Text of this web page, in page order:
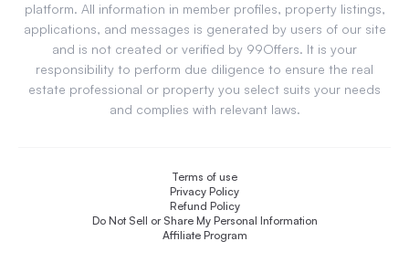
platform. All information in member profiles, property listings,
applications, and messages is generated by users of our site
and is not created or verified by 99Offers. It is your
responsibility to perform due diligence to ensure the real
estate professional or property you select suits your needs
and complies with relevant laws.
Terms of use
Privacy Policy
Refund Policy
Do Not Sell or Share My Personal Information
Affiliate Program